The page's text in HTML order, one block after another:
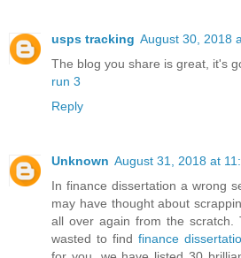
usps tracking August 30, 2018
The blog you share is great, it's
run 3
Reply
Unknown August 31, 2018 at
In finance dissertation a wrong
may have thought about
all over again from the
wasted to find finance